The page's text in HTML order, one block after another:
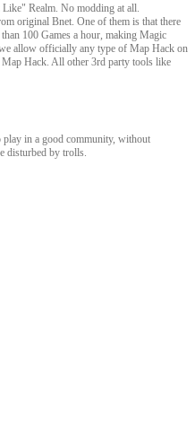
Realm. No modding at all.
original Bnet. One of them is that there
100 Games a hour, making Magic
allow officially any type of Map Hack on
Hack. All other 3rd party tools like
in a good community, without
disturbed by trolls.